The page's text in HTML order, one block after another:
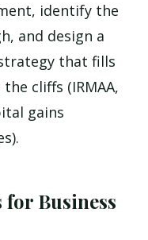
identify the
and design a
that fills
cliffs (IRMAA,
gains
Business